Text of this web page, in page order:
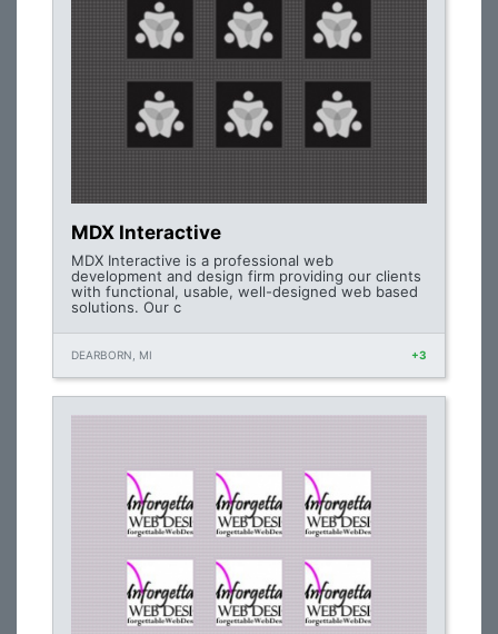
MDX Interactive
MDX Interactive is a professional web
development and design firm providing our clients
with functional, usable, well-designed web based
solutions. Our c
DEARBORN, MI +3